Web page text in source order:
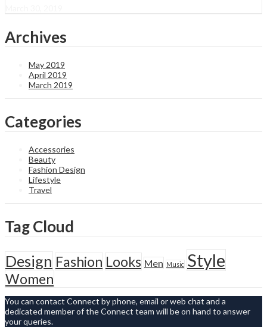
Archives
May 2019
April 2019
March 2019
Categories
Accessories
Beauty
Fashion Design
Lifestyle
Travel
Tag Cloud
Design Fashion Looks Men Music Style
Women
You can contact Connect by phone, email or web chat and a
dedicated member of the Connect team will be on hand to answer
your queries.